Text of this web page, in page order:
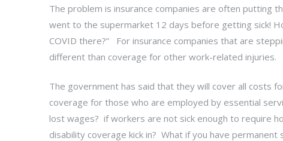
The problem is insurance companies are often putting
went to the supermarket 12 days before getting sick!
COVID there?” For insurance companies that are
different than coverage for other work-related injuries.
The government has said that they will cover all costs
coverage for those who are employed by essential
lost wages? if workers are not sick enough to require
disability coverage kick in? What if you have